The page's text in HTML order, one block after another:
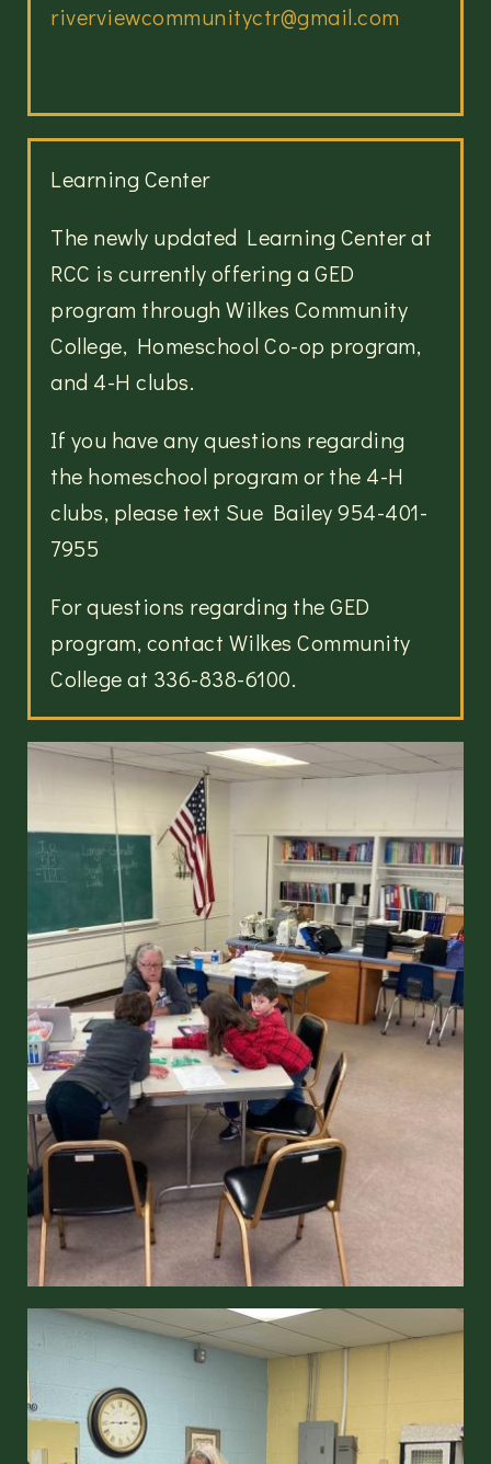
riverviewcommunityctr@gmail.com
Learning Center
The newly updated Learning Center at
RCC is currently offering a GED
program through Wilkes Community
College, Homeschool Co-op program,
and 4-H clubs.
If you have any questions regarding
the homeschool program or the 4-H
clubs, please text Sue Bailey 954-401-
7955
For questions regarding the GED
program, contact Wilkes Community
College at 336-838-6100.